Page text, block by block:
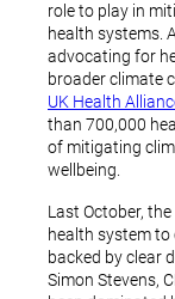
role to play in
health systems.
advocating for
broader climate
UK Health
than 700,000
of mitigating
wellbeing.
Last October,
health system
backed by clear
Simon Stevens,